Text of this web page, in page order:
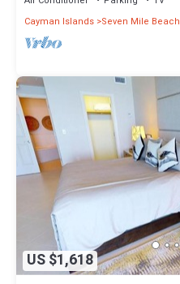
Cayman Islands Seven Mile Beach
US $1,618